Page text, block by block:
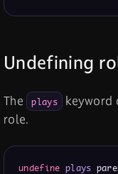
Undefining
The plays
keyword
role.
undefine plays